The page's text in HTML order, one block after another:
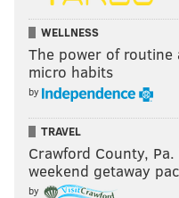
WELLNESS
The power of routine
micro habits
by
TRAVEL
Crawford County, Pa.
weekend getaway
by